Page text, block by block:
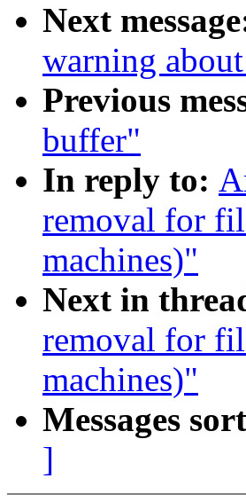
Next
warning
Previous
buffer"
In reply to:
removal for
machines)"
Next in
removal for
machines)"
Messages
]